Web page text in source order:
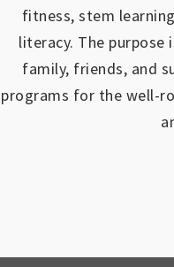
fitness, stem
literacy. The purpose
family, friends, and
programs for the well-